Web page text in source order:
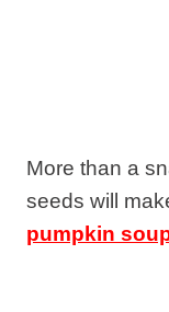
More than a
seeds will
pumpkin